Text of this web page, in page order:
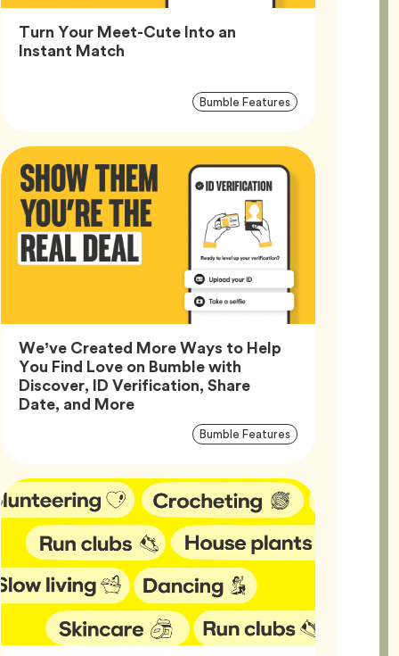
Turn Your Meet-Cute Into an
Instant MatchArticle,
Article
Bumble FeaturesTag
We’ve Created More Ways to Help
You Find Love on Bumble with
Discover, ID Verification, Share
Date, and MoreArticle,
Article
Bumble FeaturesTag